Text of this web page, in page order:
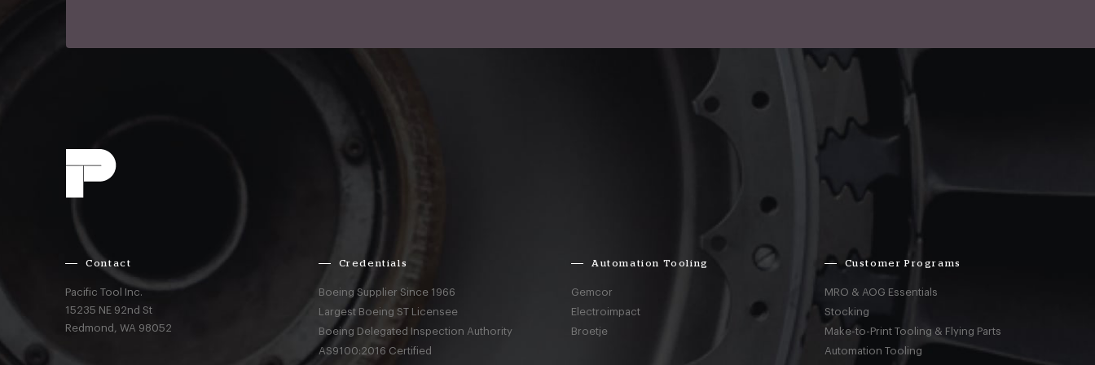
Contact
Pacific Tool Inc.
15235 NE 92nd St
Redmond,WA 98052
Credentials
Boeing Supplier Since 1966
Largest Boeing ST Licensee
Boeing Delegated Inspection Authority
AS9100:2016 Certified
Automation Tooling
Gemcor
Electroimpact
Broetje
Customer Programs
MRO & AOG Essentials
Stocking
Make-to-Print Tooling & Flying Parts
Automation Tooling